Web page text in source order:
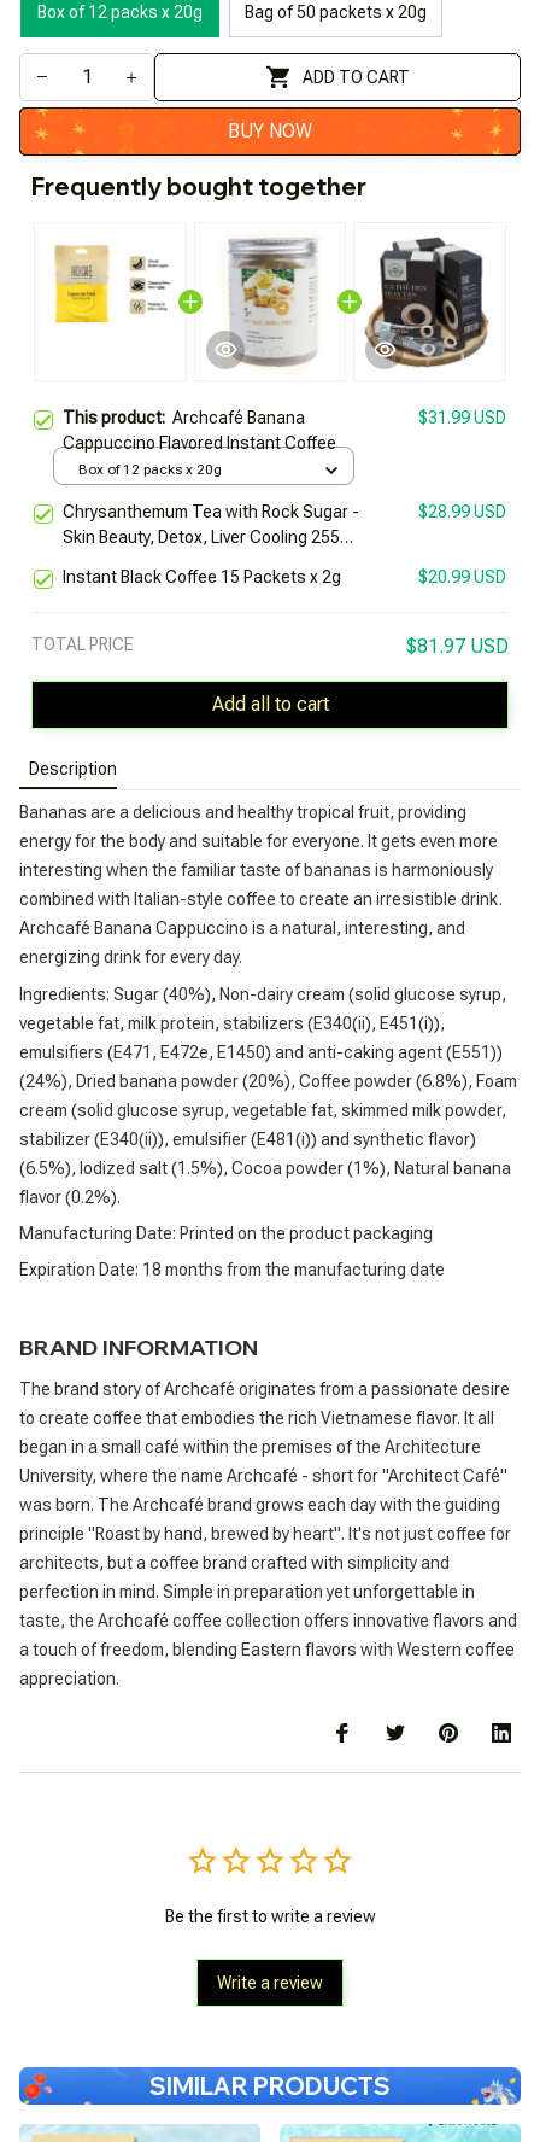
Box of 12 packs x 20g Bag of 50 packets x 20g
ADD TO CART
BUY NOW
Frequently bought together
This product: Archcafé Banana
Cappuccino Flavored Instant Coffee
$31.99 USD
Box of 12 packs x 20g
Chrysanthemum Tea with Rock Sugar -
Skin Beauty, Detox, Liver Cooling 255g
$28.99 USD
Instant Black Coffee 15 Packets x 2g $20.99 USD
TOTAL PRICE $81.97 USD
Add all to cart
Description
Bananas are a delicious and healthy tropical fruit, providing
energy for the body and suitable for everyone. It gets even more
interesting when the familiar taste of bananas is harmoniously
combined with Italian-style coffee to create an irresistible drink.
Archcafé Banana Cappuccino is a natural, interesting, and
energizing drink for every day.
Ingredients: Sugar (40%), Non-dairy cream (solid glucose syrup,
vegetable fat, milk protein, stabilizers (E340(ii), E451(i)),
emulsifiers (E471, E472e, E1450) and anti-caking agent (E551))
(24%), Dried banana powder (20%), Coffee powder (6.8%), Foam
cream (solid glucose syrup, vegetable fat, skimmed milk powder,
stabilizer (E340(ii)), emulsifier (E481(i)) and synthetic flavor)
(6.5%), Iodized salt (1.5%), Cocoa powder (1%), Natural banana
flavor (0.2%).
Manufacturing Date: Printed on the product packaging
Expiration Date: 18 months from the manufacturing date
BRAND INFORMATION
The brand story of Archcafé originates from a passionate desire
to create coffee that embodies the rich Vietnamese flavor. It all
began in a small café within the premises of the Architecture
University, where the name Archcafé - short for "Architect Café"
was born. The Archcafé brand grows each day with the guiding
principle "Roast by hand, brewed by heart". It's not just coffee for
architects, but a coffee brand crafted with simplicity and
perfection in mind. Simple in preparation yet unforgettable in
taste, the Archcafé coffee collection offers innovative flavors and
a touch of freedom, blending Eastern flavors with Western coffee
appreciation.
Be the first to write a review
Write a review
SIMILAR PRODUCTS